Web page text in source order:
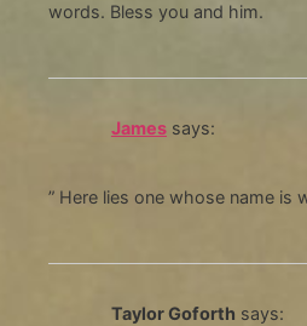
words. Bless you and him.
James says:
” Here lies one whose name is
Taylor Goforth says: